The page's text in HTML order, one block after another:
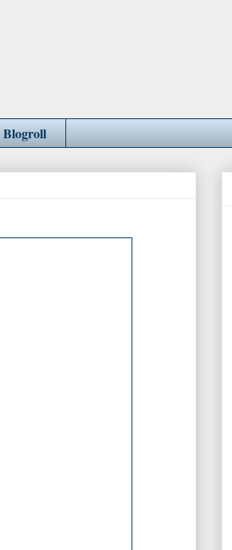
Blogroll